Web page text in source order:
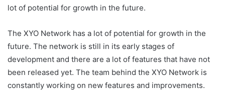
lot of potential for growth in the future.
The XYO Network has a lot of potential for growth in the
future. The network is still in its early stages of
development and there are a lot of features that have not
been released yet. The team behind the XYO Network is
constantly working on new features and improvements.